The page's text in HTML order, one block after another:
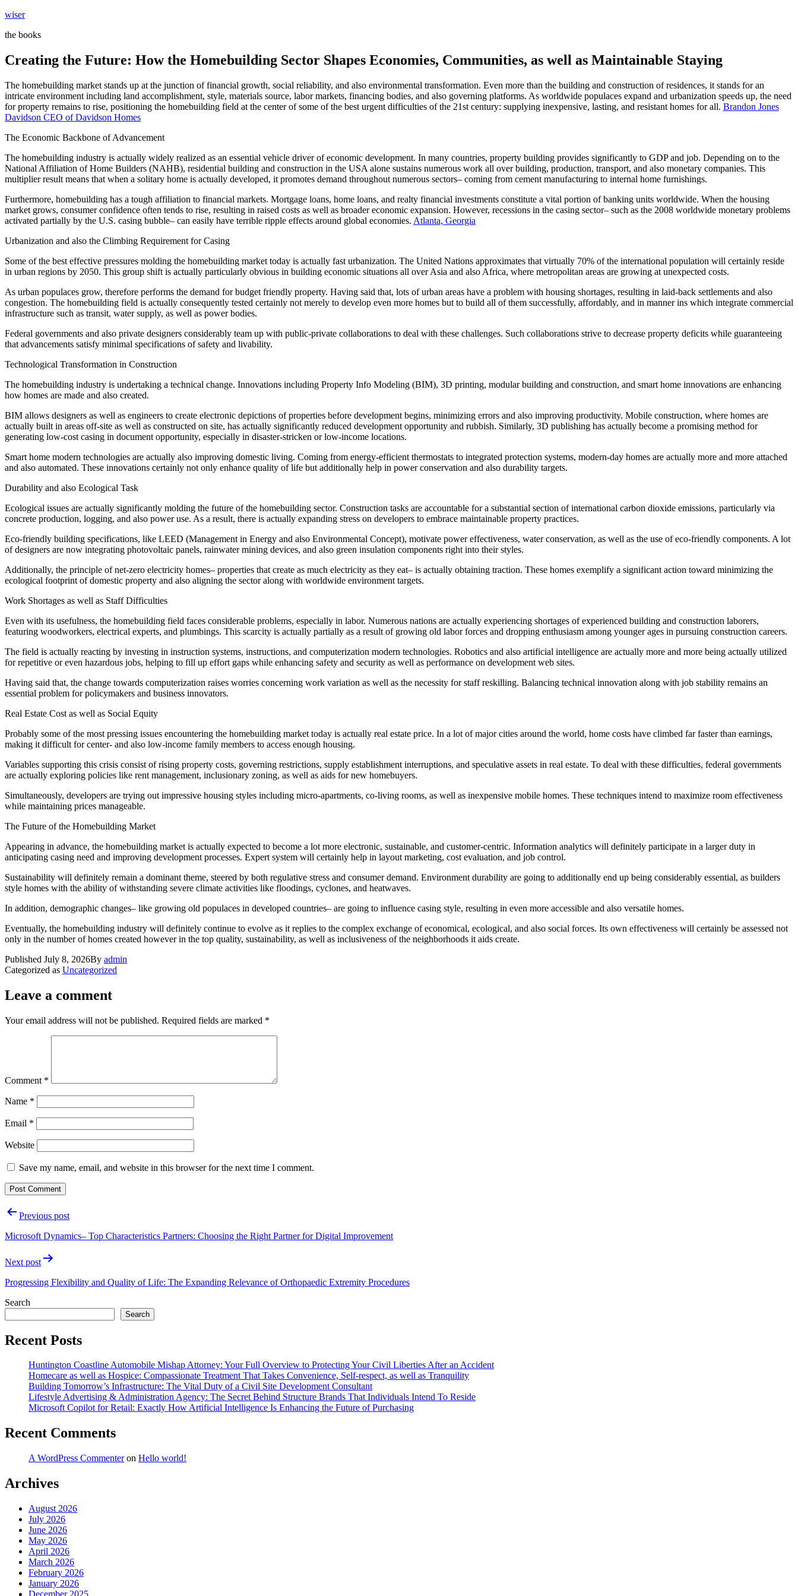
Skip
content
wiser
the books
Creating the Future: How the Homebuilding Sector Shapes Economies, Communities, as well as Maintainable Staying
The homebuilding market stands up at the junction of financial growth, social reliability, and also environmental transformation. Even more than the building and construction of residences, it stands for an
intricate environment including land accomplishment, style, materials source, labor markets, financing bodies, and also governing platforms. As worldwide populaces expand and urbanization speeds up, the need
for property remains to rise, positioning the homebuilding field at the center of some of the best urgent difficulties of the 21st century: supplying inexpensive, lasting, and resistant homes for all. Brandon Jones
Davidson CEO of Davidson Homes
The Economic Backbone of Advancement
The homebuilding industry is actually widely realized as an essential vehicle driver of economic development. In many countries, property building provides significantly to GDP and job. Depending on to the
National Affiliation of Home Builders (NAHB), residential building and construction in the USA alone sustains numerous work all over building, production, transport, and also monetary companies. This
multiplier result means that when a solitary home is actually developed, it promotes demand throughout numerous sectors– coming from cement manufacturing to internal home furnishings.
Furthermore, homebuilding has a tough affiliation to financial markets. Mortgage loans, home loans, and realty financial investments constitute a vital portion of banking units worldwide. When the housing
market grows, consumer confidence often tends to rise, resulting in raised costs as well as broader economic expansion. However, recessions in the casing sector– such as the 2008 worldwide monetary problems
activated partially by the U.S. casing bubble– can easily have terrible ripple effects around global economies. Atlanta, Georgia
Urbanization and also the Climbing Requirement for Casing
Some of the best effective pressures molding the homebuilding market today is actually fast urbanization. The United Nations approximates that virtually 70% of the international population will certainly reside
in urban regions by 2050. This group shift is actually particularly obvious in building economic situations all over Asia and also Africa, where metropolitan areas are growing at unexpected costs.
As urban populaces grow, therefore performs the demand for budget friendly property. Having said that, lots of urban areas have a problem with housing shortages, resulting in laid-back settlements and also
congestion. The homebuilding field is actually consequently tested certainly not merely to develop even more homes but to build all of them successfully, affordably, and in manner ins which integrate commercial
infrastructure such as transit, water supply, as well as power bodies.
Federal governments and also private designers considerably team up with public-private collaborations to deal with these challenges. Such collaborations strive to decrease property deficits while guaranteeing
that advancements satisfy minimal specifications of safety and livability.
Technological Transformation in Construction
The homebuilding industry is undertaking a technical change. Innovations including Property Info Modeling (BIM), 3D printing, modular building and construction, and smart home innovations are enhancing
how homes are made and also created.
BIM allows designers as well as engineers to create electronic depictions of properties before development begins, minimizing errors and also improving productivity. Mobile construction, where homes are
actually built in areas off-site as well as constructed on site, has actually significantly reduced development opportunity and rubbish. Similarly, 3D publishing has actually become a promising method for
generating low-cost casing in document opportunity, especially in disaster-stricken or low-income locations.
Smart home modern technologies are actually also improving domestic living. Coming from energy-efficient thermostats to integrated protection systems, modern-day homes are actually more and more attached
and also automated. These innovations certainly not only enhance quality of life but additionally help in power conservation and also durability targets.
Durability and also Ecological Task
Ecological issues are actually significantly molding the future of the homebuilding sector. Construction tasks are accountable for a substantial section of international carbon dioxide emissions, particularly via
concrete production, logging, and also power use. As a result, there is actually expanding stress on developers to embrace maintainable property practices.
Eco-friendly building specifications, like LEED (Management in Energy and also Environmental Concept), motivate power effectiveness, water conservation, as well as the use of eco-friendly components. A lot
of designers are now integrating photovoltaic panels, rainwater mining devices, and also green insulation components right into their styles.
Additionally, the principle of net-zero electricity homes– properties that create as much electricity as they eat– is actually obtaining traction. These homes exemplify a significant action toward minimizing the
ecological footprint of domestic property and also aligning the sector along with worldwide environment targets.
Work Shortages as well as Staff Difficulties
Even with its usefulness, the homebuilding field faces considerable problems, especially in labor. Numerous nations are actually experiencing shortages of experienced building and construction laborers,
featuring woodworkers, electrical experts, and plumbings. This scarcity is actually partially as a result of growing old labor forces and dropping enthusiasm among younger ages in pursuing construction careers.
The field is actually reacting by investing in instruction systems, instructions, and computerization modern technologies. Robotics and also artificial intelligence are actually more and more being actually utilized
for repetitive or even hazardous jobs, helping to fill up effort gaps while enhancing safety and security as well as performance on development web sites.
Having said that, the change towards computerization raises worries concerning work variation as well as the necessity for staff reskilling. Balancing technical innovation along with job stability remains an
essential problem for policymakers and business innovators.
Real Estate Cost as well as Social Equity
Probably some of the most pressing issues encountering the homebuilding market today is actually real estate price. In a lot of major cities around the world, home costs have climbed far faster than earnings,
making it difficult for center- and also low-income family members to access enough housing.
Variables supporting this crisis consist of rising property costs, governing restrictions, supply establishment interruptions, and speculative assets in real estate. To deal with these difficulties, federal governments
are actually exploring policies like rent management, inclusionary zoning, as well as aids for new homebuyers.
Simultaneously, developers are trying out impressive housing styles including micro-apartments, co-living rooms, as well as inexpensive mobile homes. These techniques intend to maximize room effectiveness
while maintaining prices manageable.
The Future of the Homebuilding Market
Appearing in advance, the homebuilding market is actually expected to become a lot more electronic, sustainable, and customer-centric. Information analytics will definitely participate in a larger duty in
anticipating casing need and improving development processes. Expert system will certainly help in layout marketing, cost evaluation, and job control.
Sustainability will definitely remain a dominant theme, steered by both regulative stress and consumer demand. Environment durability are going to additionally end up being considerably essential, as builders
style homes with the ability of withstanding severe climate activities like floodings, cyclones, and heatwaves.
In addition, demographic changes– like growing old populaces in developed countries– are going to influence casing style, resulting in even more accessible and also versatile homes.
Eventually, the homebuilding industry will definitely continue to evolve as it replies to the complex exchange of economical, ecological, and also social forces. Its own effectiveness will certainly be assessed not
only in the number of homes created however in the top quality, sustainability, as well as inclusiveness of the neighborhoods it aids create.
Published July 8, 2026By admin
Categorized as Uncategorized
Leave a comment
Your email address will not be published. Required fields are marked *
Comment *
Name *
Email *
Website
Save my name, email, and website in this browser for the next time I comment.
PostPrevious post
Microsoft Dynamics– Top Characteristics Partners: Choosing the Right Partner for Digital Improvement
Next post
Progressing Flexibility and Quality of Life: The Expanding Relevance of Orthopaedic Extremity Procedures
Search
Search
Recent Posts
Huntington Coastline Automobile Mishap Attorney: Your Full Overview to Protecting Your Civil Liberties After an Accident
Homecare as well as Hospice: Compassionate Treatment That Takes Convenience, Self-respect, as well as Tranquility
Building Tomorrow’s Infrastructure: The Vital Duty of a Civil Site Development Consultant
Lifestyle Advertising & Administration Agency: The Secret Behind Structure Brands That Individuals Intend To Reside
Microsoft Copilot for Retail: Exactly How Artificial Intelligence Is Enhancing the Future of Purchasing
Recent Comments
A WordPress Commenteron Hello world!
Archives
August 2026
July 2026
June 2026
May 2026
April 2026
March 2026
February 2026
January 2026
December 2025